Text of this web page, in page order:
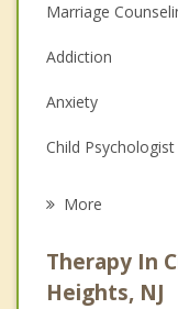
Marriage
Addiction
Anxiety
Child Psychologist
Psychologist
More
Therapy In
Heights, NJ